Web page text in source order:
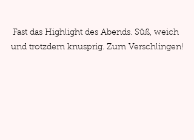
Fast das Highlight des Abends. Süß, weich
und trotzdem knusprig. Zum Verschlingen!